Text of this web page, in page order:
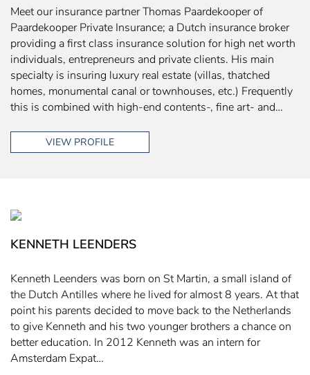
Meet our insurance partner Thomas Paardekooper of
Paardekooper Private Insurance; a Dutch insurance broker
providing a first class insurance solution for high net worth
individuals, entrepreneurs and private clients. His main
specialty is insuring luxury real estate (villas, thatched
homes, monumental canal or townhouses, etc.) Frequently
this is combined with high-end contents-, fine art- and…
VIEW PROFILE
KENNETH LEENDERS
Kenneth Leenders was born on St Martin, a small island of
the Dutch Antilles where he lived for almost 8 years. At that
point his parents decided to move back to the Netherlands
to give Kenneth and his two younger brothers a chance on
better education. In 2012 Kenneth was an intern for
Amsterdam Expat…